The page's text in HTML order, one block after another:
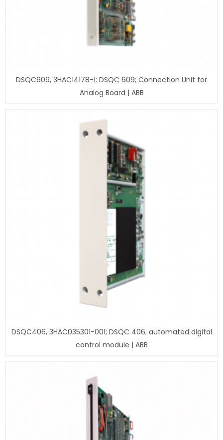
DSQC609, 3HAC14178-1; DSQC 609; Connection Unit for
Analog Board | ABB
DSQC406, 3HAC035301-001; DSQC 406; automated digital
control module | ABB